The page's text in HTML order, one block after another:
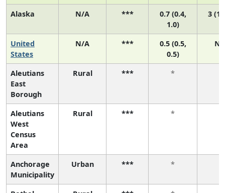
Alaska N/A ***
0.7 (0.4,
1.0)
3 (1,
United
States
N/A ***
0.5 (0.5,
0.5)
N/
Aleutians
East
Borough
Rural *** *
Aleutians
West
Census
Area
Rural *** *
Anchorage
Municipality
Urban *** *